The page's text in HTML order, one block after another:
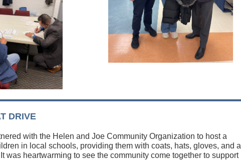
DRIVE
with the Helen and Joe Community Organization to host a
in local schools, providing them with coats, hats, gloves, and a
was heartwarming to see the community come together to support